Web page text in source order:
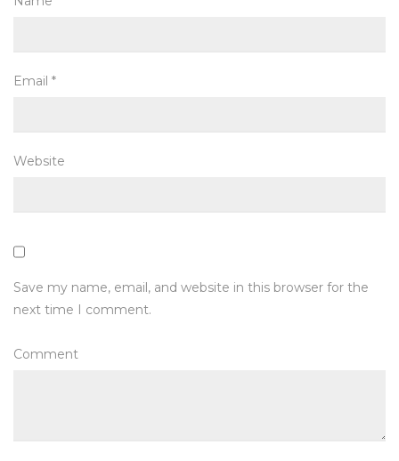
Email *
Website
Save my name, email, and website in this browser for the
next time I comment.
Comment